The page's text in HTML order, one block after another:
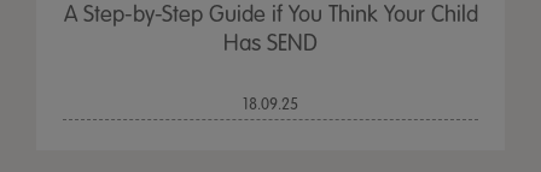
A Step-by-Step Guide if You Think Your Child
Has SEND
18.09.25